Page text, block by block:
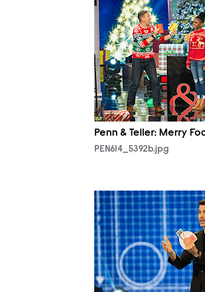
Penn & Teller: Merry
PEN614_5392b.jpg
PEN614_5234b.jpg